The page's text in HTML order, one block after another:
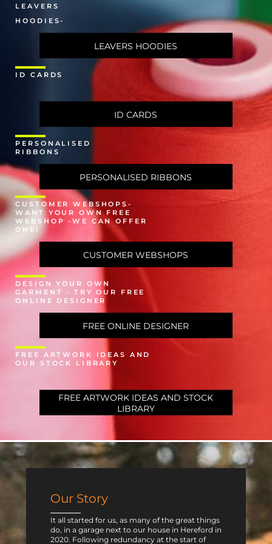
LEAVERS
HOODIES-
LEAVERS HOODIES
ID CARDS
ID CARDS
PERSONALISED
RIBBONS
PERSONALISED RIBBONS
CUSTOMER WEBSHOPS-
WANT YOUR OWN FREE
WEBSHOP -WE CAN OFFER
ONE!
CUSTOMER WEBSHOPS
DESIGN YOUR OWN
GARMENT - TRY OUR FREE
ONLINE DESIGNER
FREE ONLINE DESIGNER
FREE ARTWORK IDEAS AND
OUR STOCK LIBRARY
FREE ARTWORK IDEAS AND STOCK
LIBRARY
Our Story
It all started for us, as many of the great things
do, in a garage next to our house in Hereford in
2020. Following redundancy at the start of